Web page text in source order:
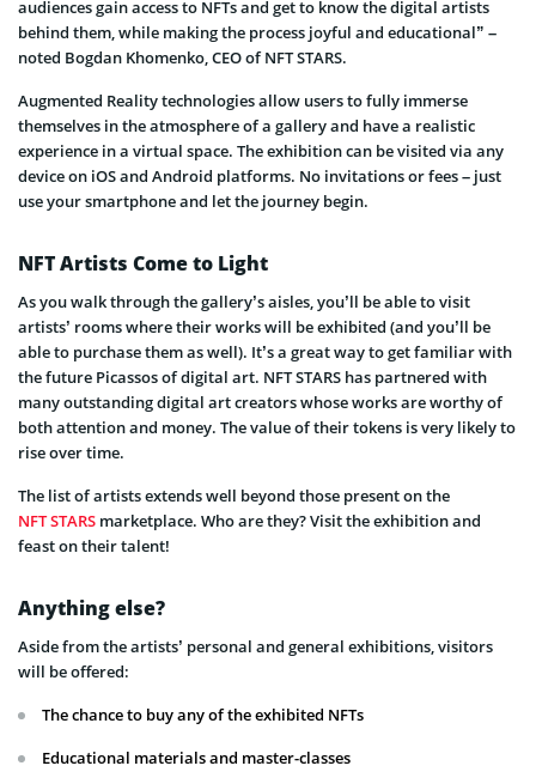
audiences gain access to NFTs and get to know the digital artists
behind them, while making the process joyful and educational” –
noted Bogdan Khomenko, CEO of NFT STARS.
Augmented Reality technologies allow users to fully immerse
themselves in the atmosphere of a gallery and have a realistic
experience in a virtual space. The exhibition can be visited via any
device on iOS and Android platforms. No invitations or fees – just
use your smartphone and let the journey begin.
NFT Artists Come to Light
As you walk through the gallery’s aisles, you’ll be able to visit
artists’ rooms where their works will be exhibited (and you’ll be
able to purchase them as well). It’s a great way to get familiar with
the future Picassos of digital art. NFT STARS has partnered with
many outstanding digital art creators whose works are worthy of
both attention and money. The value of their tokens is very likely to
rise over time.
The list of artists extends well beyond those present on the
NFT STARS marketplace. Who are they? Visit the exhibition and
feast on their talent!
Anything else?
Aside from the artists’ personal and general exhibitions, visitors
will be offered:
The chance to buy any of the exhibited NFTs
Educational materials and master-classes